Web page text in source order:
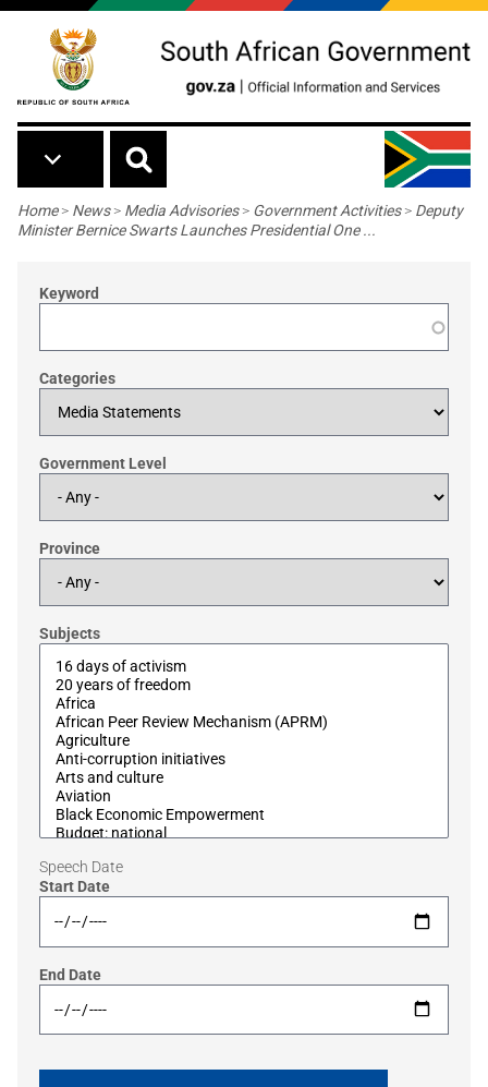
Skip to main content
Breadcrumb
Home> News> Media Advisories> Government Activities> Deputy
Minister Bernice Swarts Launches Presidential One ...
Keyword
Categories
Government Level
Province
Subjects
Speech Date
Start Date
End Date